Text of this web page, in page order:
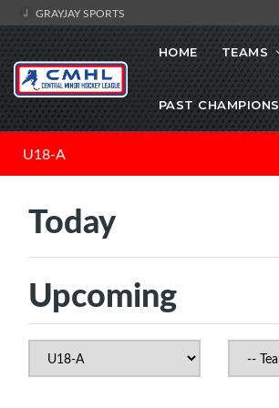
GRAYJAY SPORTS
HOME TEAMS
PAST CHAMPIONS
U18-A
Today
Upcoming